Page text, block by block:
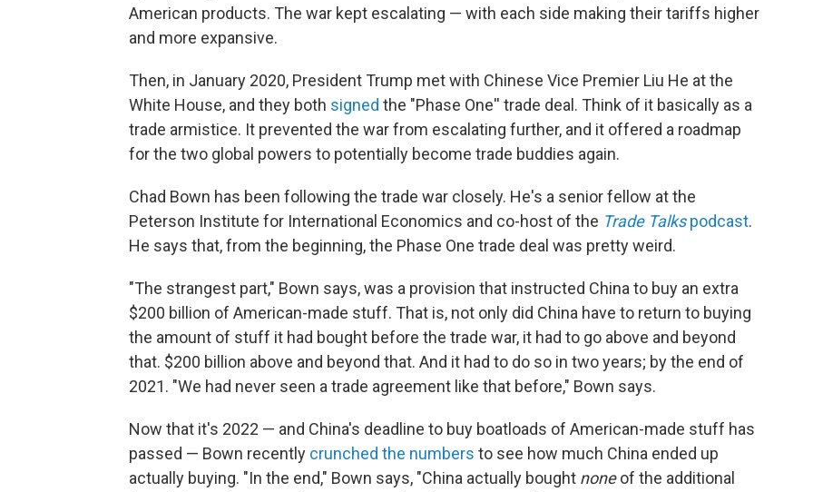
American products. The war kept escalating — with each side making their tariffs higher
and more expansive.
Then, in January 2020, President Trump met with Chinese Vice Premier Liu He at the
White House, and they both signed the "Phase One'' trade deal. Think of it basically as a
trade armistice. It prevented the war from escalating further, and it offered a roadmap
for the two global powers to potentially become trade buddies again.
Chad Bown has been following the trade war closely. He's a senior fellow at the
Peterson Institute for International Economics and co-host of the Trade Talkspodcast.
He says that, from the beginning, the Phase One trade deal was pretty weird.
"The strangest part," Bown says, was a provision that instructed China to buy an extra
$200 billion of American-made stuff. That is, not only did China have to return to buying
the amount of stuff it had bought before the trade war, it had to go above and beyond
that. $200 billion above and beyond that. And it had to do so in two years; by the end of
2021. "We had never seen a trade agreement like that before," Bown says.
Now that it's 2022 — and China's deadline to buy boatloads of American-made stuff has
passed — Bown recently crunched the numbers to see how much China ended up
actually buying. "In the end," Bown says, "China actually bought noneof the additional